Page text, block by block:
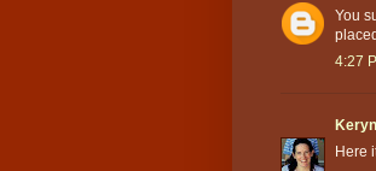
You
4:27
Keryn
Here